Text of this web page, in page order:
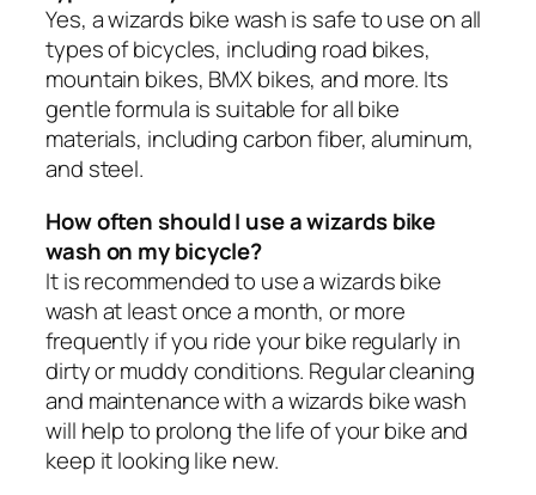
Yes, a wizards bike wash is safe to use on all
types of bicycles, including road bikes,
mountain bikes, BMX bikes, and more. Its
gentle formula is suitable for all bike
materials, including carbon fiber, aluminum,
and steel.
How often should I use a wizards bike
wash on my bicycle?
It is recommended to use a wizards bike
wash at least once a month, or more
frequently if you ride your bike regularly in
dirty or muddy conditions. Regular cleaning
and maintenance with a wizards bike wash
will help to prolong the life of your bike and
keep it looking like new.